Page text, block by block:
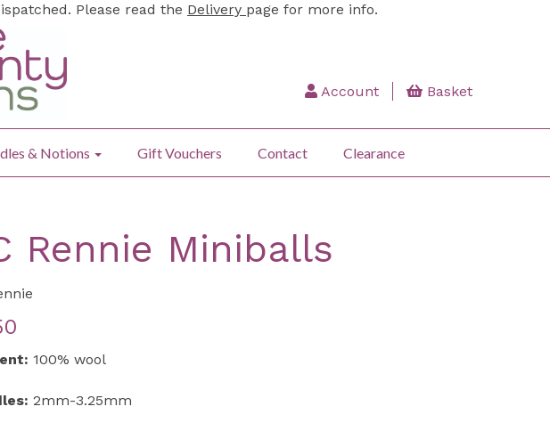
Please read the Delivery page for more info.
Account Basket
& Notions Gift Vouchers Contact Clearance
Rennie Miniballs
100% wool
2mm-3.25mm